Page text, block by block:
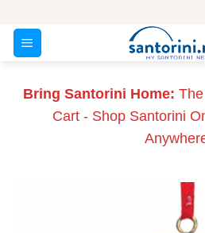
content
Bring Santorini Home:
Cart - Shop Santorini